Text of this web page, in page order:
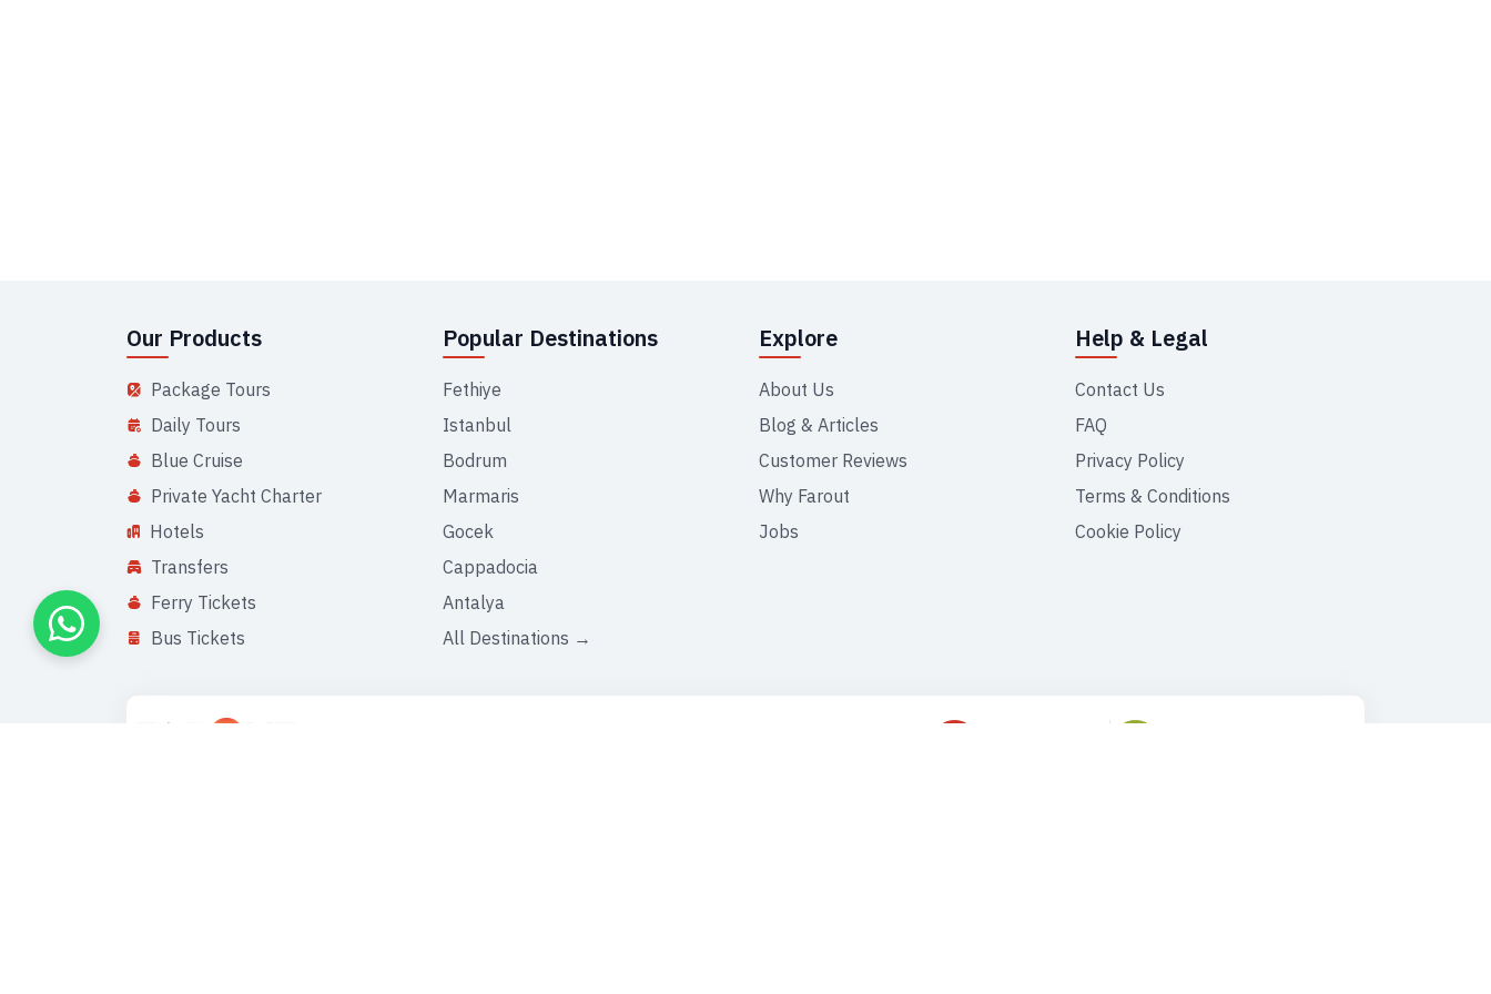
Our Products
Package Tours
Daily Tours
Blue Cruise
Private Yacht Charter
Hotels
Transfers
Ferry Tickets
Bus Tickets
Popular Destinations
Fethiye
Istanbul
Bodrum
Marmaris
Gocek
Cappadocia
Antalya
All Destinations →
Explore
About Us
Blog & Articles
Customer Reviews
Why Farout
Jobs
Help & Legal
Contact Us
FAQ
Privacy Policy
Terms & Conditions
Cookie Policy